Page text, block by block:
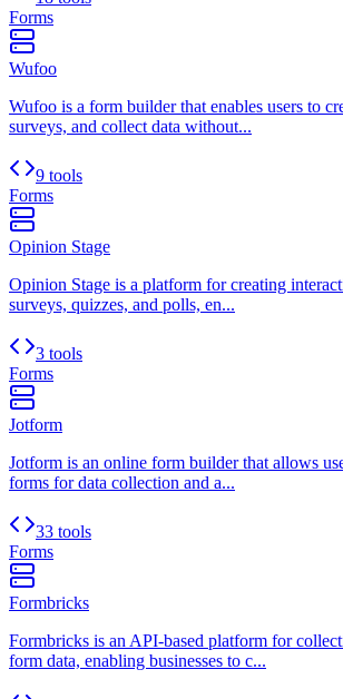
Forms
Wufoo
Wufoo is a form builder that enables users to
surveys, and collect data without...
9 tools
Forms
Opinion Stage
Opinion Stage is a platform for creating
surveys, quizzes, and polls, en...
3 tools
Forms
Jotform
Jotform is an online form builder that allows
forms for data collection and a...
33 tools
Forms
Formbricks
Formbricks is an API-based platform for
form data, enabling businesses to c...